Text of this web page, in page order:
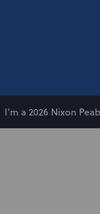
I'm a 2026 Nixon